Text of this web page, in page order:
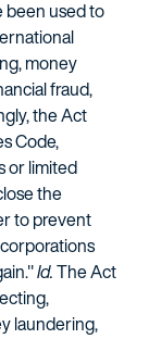
been used to
money
fraud,
the Act
Code,
or limited
the
to prevent
Id.The Act
laundering,